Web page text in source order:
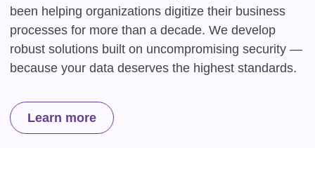
been helping organizations digitize their business
processes for more than a decade. We develop
robust solutions built on uncompromising security —
because your data deserves the highest standards.
Learn more